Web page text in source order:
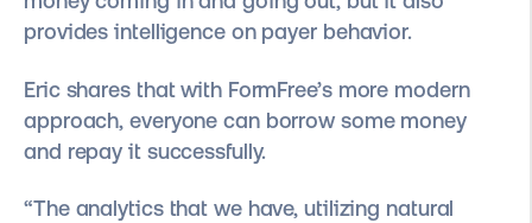
provides intelligence on payer behavior.
Eric shares that with FormFree’s more modern
approach, everyone can borrow some money
and repay it successfully.
“The analytics that we have, utilizing natural